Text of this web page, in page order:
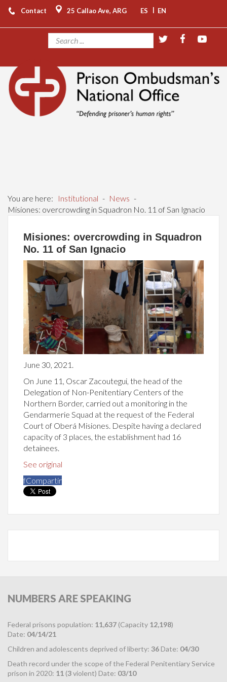
Contact 25 Callao Ave, ARG ES | EN
You are here: Institutional - News -
Misiones: overcrowding in Squadron No. 11 of San Ignacio
Misiones: overcrowding in Squadron
No. 11 of San Ignacio
June 30, 2021.
On June 11, Oscar Zacoutegui, the head of the
Delegation of Non-Penitentiary Centers of the
Northern Border, carried out a monitoring in the
Gendarmerie Squad at the request of the Federal
Court of Oberá Misiones. Despite having a declared
capacity of 3 places, the establishment had 16
detainees.
See original
fCompartir
NUMBERS ARE SPEAKING
Federal prisons population: 11,637 (Capacity 12,198)
Date: 04/14/21
Children and adolescents deprived of liberty: 36 Date: 04/30
Death record under the scope of the Federal Penitentiary Service
prison in 2020: 11 (3violent) Date: 03/10